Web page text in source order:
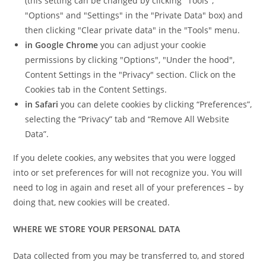
"Options" and "Settings" in the "Private Data" box) and
then clicking "Clear private data" in the "Tools" menu.
in Google Chrome you can adjust your cookie
permissions by clicking "Options", "Under the hood",
Content Settings in the "Privacy" section. Click on the
Cookies tab in the Content Settings.
in Safari you can delete cookies by clicking “Preferences”,
selecting the “Privacy” tab and “Remove All Website
Data”.
If you delete cookies, any websites that you were logged
into or set preferences for will not recognize you. You will
need to log in again and reset all of your preferences – by
doing that, new cookies will be created.
WHERE WE STORE YOUR PERSONAL DATA
Data collected from you may be transferred to, and stored